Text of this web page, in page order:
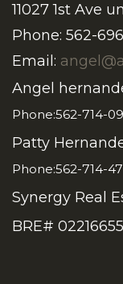
11027 1st Ave
Phone: 562-
Email:
Angel
Phone:562-714-
Patty
Phone:562-714-
Synergy Real
BRE#